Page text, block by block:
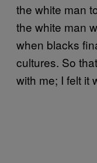
the white man
the white man
when blacks
cultures. So
with me; I felt it